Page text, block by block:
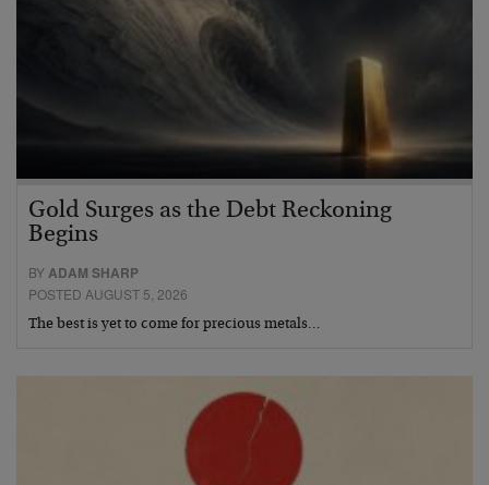
Gold Surges as the Debt Reckoning
Begins
BYADAM SHARP
POSTED AUGUST 5, 2026
The best is yet to come for precious metals…